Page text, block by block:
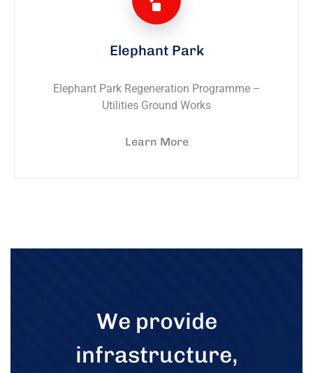
Elephant Park
Elephant Park Regeneration Programme –
Utilities Ground Works
Learn More
We provide
infrastructure,